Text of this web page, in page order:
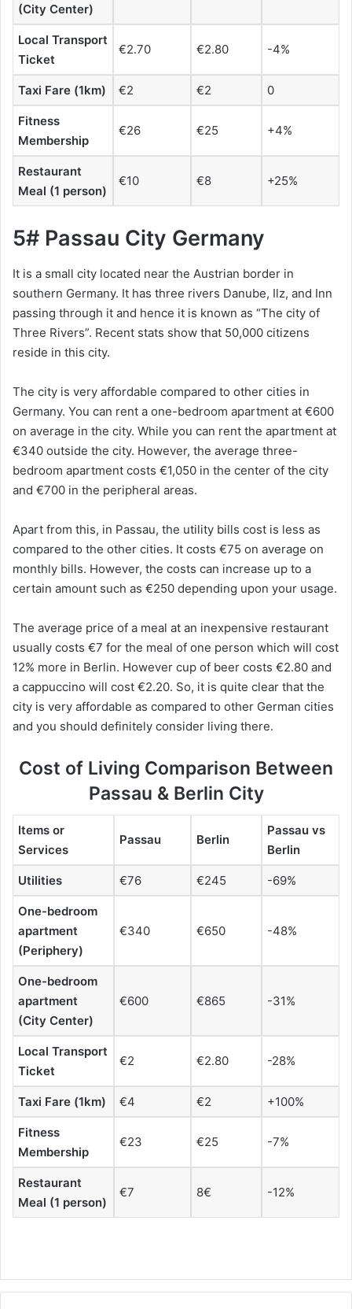
(City Center)
Local Transport
Ticket
€2.70 €2.80 -4%
Taxi Fare (1km) €2 €2 0
Fitness
Membership
€26 €25 +4%
Restaurant
Meal (1 person)
€10 €8 +25%
5# Passau City Germany
It is a small city located near the Austrian border in
southern Germany. It has three rivers Danube, Ilz, and Inn
passing through it and hence it is known as “The city of
Three Rivers”. Recent stats show that 50,000 citizens
reside in this city.
The city is very affordable compared to other cities in
Germany. You can rent a one-bedroom apartment at €600
on average in the city. While you can rent the apartment at
€340 outside the city. However, the average three-
bedroom apartment costs €1,050 in the center of the city
and €700 in the peripheral areas.
Apart from this, in Passau, the utility bills cost is less as
compared to the other cities. It costs €75 on average on
monthly bills. However, the costs can increase up to a
certain amount such as €250 depending upon your usage.
The average price of a meal at an inexpensive restaurant
usually costs €7 for the meal of one person which will cost
12% more in Berlin. However cup of beer costs €2.80 and
a cappuccino will cost €2.20. So, it is quite clear that the
city is very affordable as compared to other German cities
and you should definitely consider living there.
Cost of Living Comparison Between
Passau & Berlin City
Items or
Services
Passau Berlin
Passau vs
Berlin
Utilities €76 €245 -69%
One-bedroom
apartment
(Periphery)
€340 €650 -48%
One-bedroom
apartment
(City Center)
€600 €865 -31%
Local Transport
Ticket
€2 €2.80 -28%
Taxi Fare (1km) €4 €2 +100%
Fitness
Membership
€23 €25 -7%
Restaurant
Meal (1 person)
€7 8€ -12%